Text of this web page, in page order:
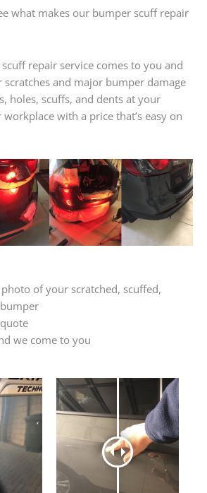
what makes our bumper scuff repair
scuff repair service comes to you and
and major bumper damage
holes, scuffs, and dents at your
with a price that’s easy on
photo of your scratched, scuffed,
we come to you